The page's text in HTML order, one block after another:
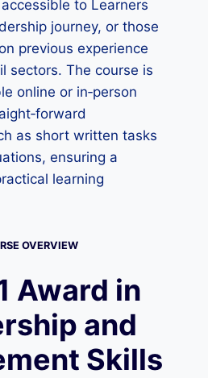
to Learners
journey, or those
previous experience
sectors. The course is
online or in‑person
as short written tasks
ensuring a
learning
OVERVIEW
Award in
and
Skills